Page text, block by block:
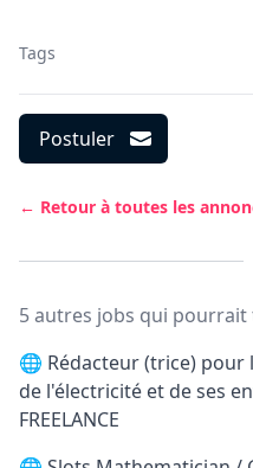
Tags
Postuler
← Retour à toutes les
5 autres jobs qui
🌐 Rédacteur (trice) pour
de l'électricité et de ses
FREELANCE